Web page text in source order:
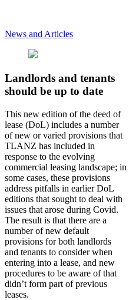
News and Articles
Landlords and tenants
should be up to date
This new edition of the deed of
lease (DoL) includes a number
of new or varied provisions that
TLANZ has included in
response to the evolving
commercial leasing landscape; in
some cases, these provisions
address pitfalls in earlier DoL
editions that sought to deal with
issues that arose during Covid.
The result is that there are a
number of new default
provisions for both landlords
and tenants to consider when
entering into a lease, and new
procedures to be aware of that
didn’t form part of previous
leases.